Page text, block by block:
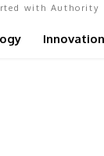
with Authority
Innovation